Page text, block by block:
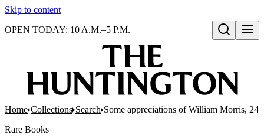
Skip to content
Open search
OPEN TODAY: 10 A.M.–5 P.M.
Home Collections Search Some appreciations of William Morris, 24
Rare Books